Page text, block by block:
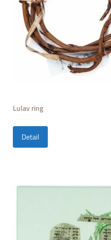
Lulav ring
Detail